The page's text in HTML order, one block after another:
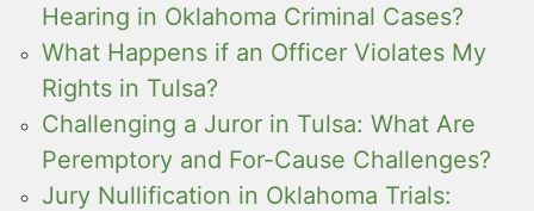
Hearing in Oklahoma Criminal Cases?
What Happens if an Officer Violates My
Rights in Tulsa?
Challenging a Juror in Tulsa: What Are
Peremptory and For-Cause Challenges?
Jury Nullification in Oklahoma Trials: